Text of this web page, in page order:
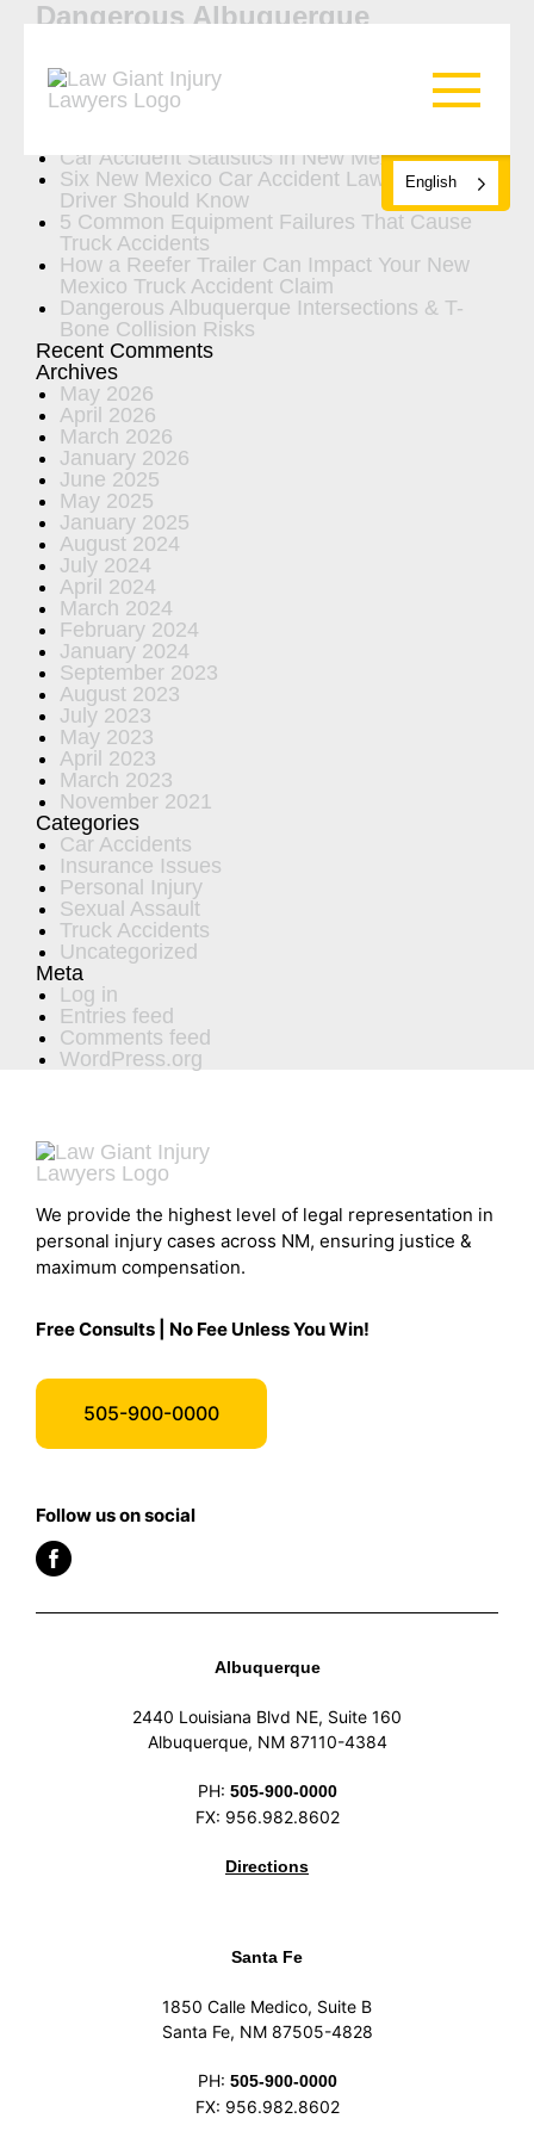
English
Dangerous Albuquerque
Risks
Car Accident Statistics in New Mexico
Six New Mexico Car Accident Laws Every
Driver Should Know
5 Common Equipment Failures That Cause
Truck Accidents
How a Reefer Trailer Can Impact Your New
Mexico Truck Accident Claim
Dangerous Albuquerque Intersections & T-
Bone Collision Risks
Recent Comments
Archives
May 2026
April 2026
March 2026
January 2026
June 2025
May 2025
January 2025
August 2024
July 2024
April 2024
March 2024
February 2024
January 2024
September 2023
August 2023
July 2023
May 2023
April 2023
March 2023
November 2021
Categories
Car Accidents
Insurance Issues
Personal Injury
Sexual Assault
Truck Accidents
Uncategorized
Meta
Log in
Entries feed
Comments feed
WordPress.org
We provide the highest level of legal representation in
personal injury cases across NM, ensuring justice &
maximum compensation.
Free Consults | No Fee Unless You Win!
505-900-0000
Follow us on social
Albuquerque
2440 Louisiana Blvd NE, Suite 160
Albuquerque, NM 87110-4384
PH: 505-900-0000
FX: 956.982.8602
Directions
Santa Fe
1850 Calle Medico, Suite B
Santa Fe, NM 87505-4828
PH: 505-900-0000
FX: 956.982.8602